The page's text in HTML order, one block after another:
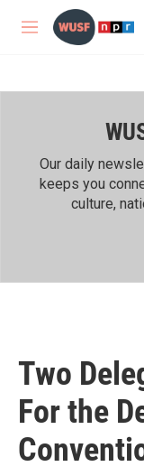
Skip to main content
M
Our daily
keeps you
culture,
Two
For the